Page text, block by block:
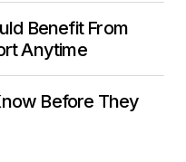
Benefit From
Anytime
Before They